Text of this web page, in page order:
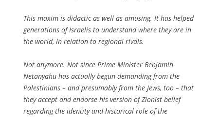
This maxim is didactic as well as amusing. It has helped
generations of Israelis to understand where they are in
the world, in relation to regional rivals.
Not anymore. Not since Prime Minister Benjamin
Netanyahu has actually begun demanding from the
Palestinians – and presumably from the Jews, too – that
they accept and endorse his version of Zionist belief
regarding the identity and historical role of the